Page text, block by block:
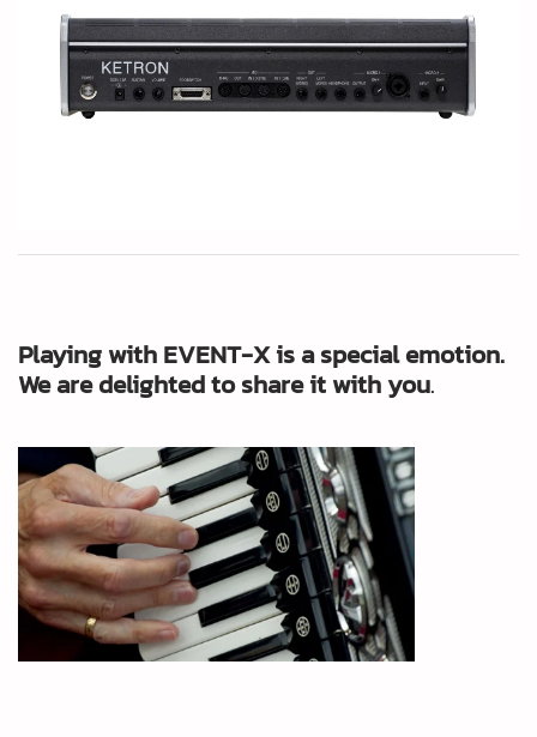
Playing with EVENT-X is a special emotion.
We are delighted to share it with you.
Yootube